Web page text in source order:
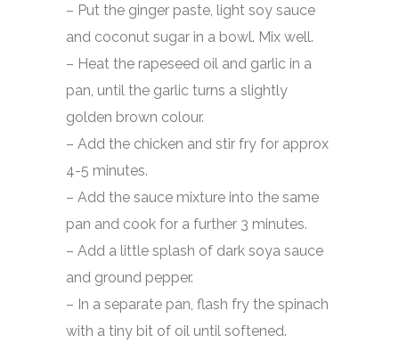
– Put the ginger paste, light soy sauce
and coconut sugar in a bowl. Mix well.
– Heat the rapeseed oil and garlic in a
pan, until the garlic turns a slightly
golden brown colour.
– Add the chicken and stir fry for approx
4-5 minutes.
– Add the sauce mixture into the same
pan and cook for a further 3 minutes.
– Add a little splash of dark soya sauce
and ground pepper.
– In a separate pan, flash fry the spinach
with a tiny bit of oil until softened.